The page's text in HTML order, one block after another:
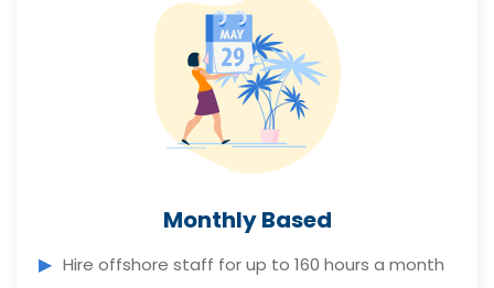
Monthly Based
Hire offshore staff for up to 160 hours a month